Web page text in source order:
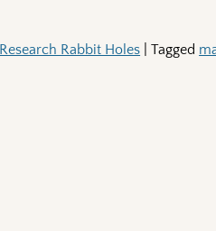
Research Rabbit Holes |Tagged